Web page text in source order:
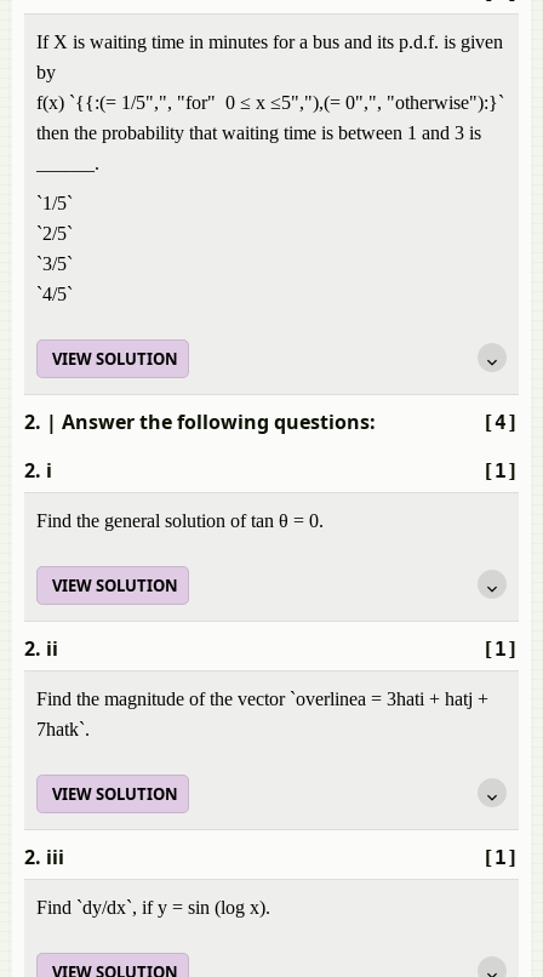
If X is waiting time in minutes for a bus and its p.d.f. is given
by
f(x) `{{:(= 1/5",", "for" 0 ≤ x ≤5","),(= 0",", "otherwise"):}`
then the probability that waiting time is between 1 and 3 is
______.
`1/5`
`2/5`
`3/5`
`4/5`
VIEW SOLUTION
[4]
2. | Answer the following questions:
[1]
2. i
Find the general solution of tan θ = 0.
VIEW SOLUTION
[1]
2. ii
Find the magnitude of the vector `overlinea = 3hati + hatj +
7hatk`.
VIEW SOLUTION
[1]
2. iii
Find `dy/dx`, if y = sin (log x).
VIEW SOLUTION